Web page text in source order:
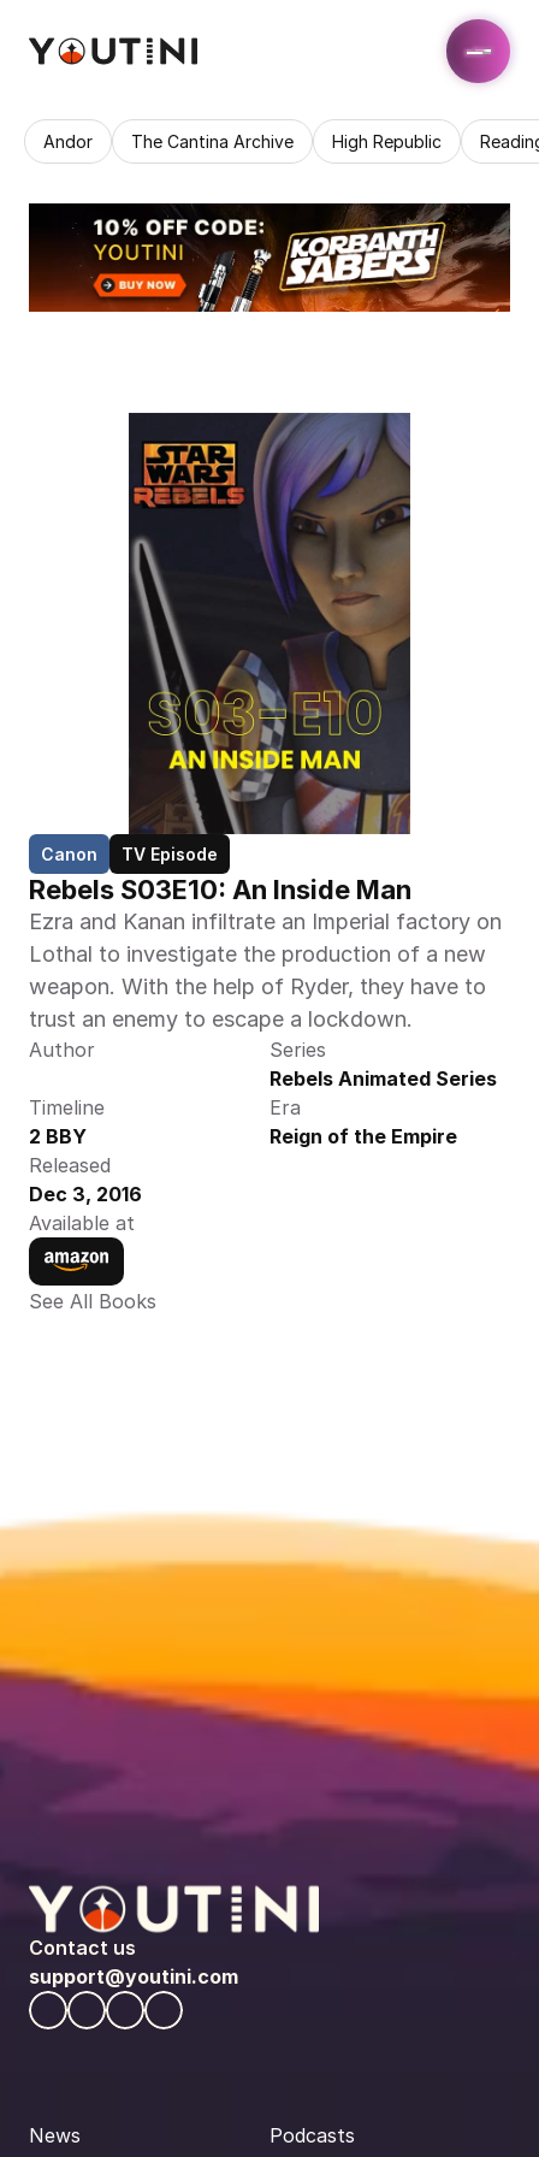
Andor The Cantina Archive High Republic
Canon TV Episode
Rebels S03E10: An Inside Man
Ezra and Kanan infiltrate an Imperial factory on
Lothal to investigate the production of a new
weapon. With the help of Ryder, they have to
trust an enemy to escape a lockdown.
Author
Series
Rebels Animated Series
Timeline
2 BBY
Era
Reign of the Empire
Released
Dec 3, 2016
Available at
See All Books
Contact us
support@youtini.com
News
Podcasts